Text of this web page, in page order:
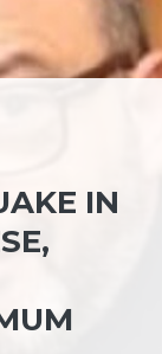
IN